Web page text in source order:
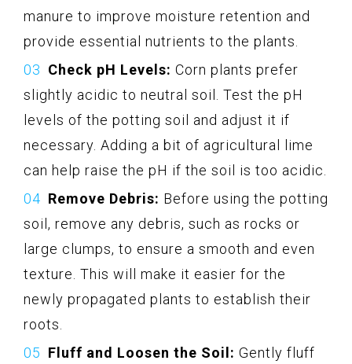
manure to improve moisture retention and
provide essential nutrients to the plants.
Check pH Levels: Corn plants prefer
slightly acidic to neutral soil. Test the pH
levels of the potting soil and adjust it if
necessary. Adding a bit of agricultural lime
can help raise the pH if the soil is too acidic.
Remove Debris: Before using the potting
soil, remove any debris, such as rocks or
large clumps, to ensure a smooth and even
texture. This will make it easier for the
newly propagated plants to establish their
roots.
Fluff and Loosen the Soil: Gently fluff